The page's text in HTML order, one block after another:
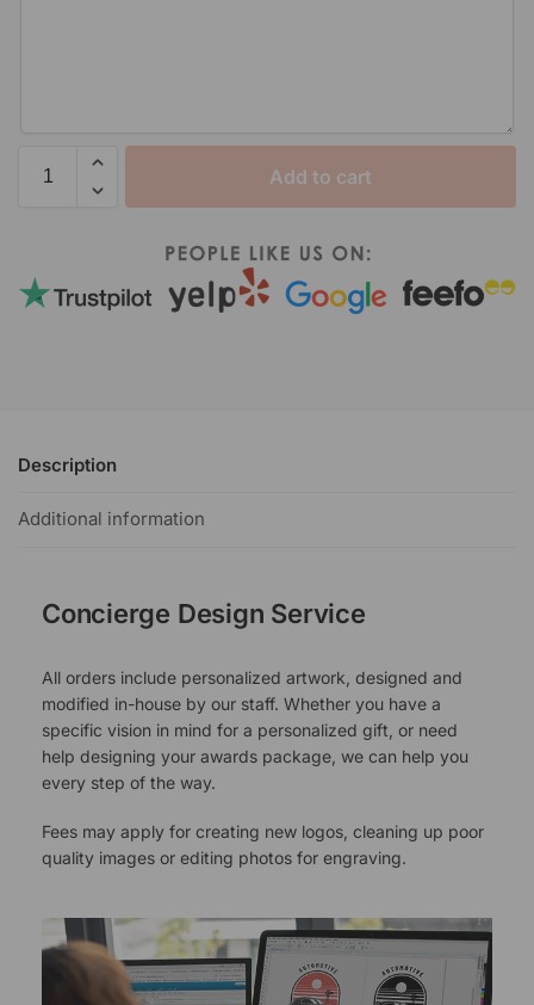
Add to cart
Description
Additional information
Concierge Design Service
All orders include personalized artwork, designed and
modified in-house by our staff. Whether you have a
specific vision in mind for a personalized gift, or need
help designing your awards package, we can help you
every step of the way.
Fees may apply for creating new logos, cleaning up poor
quality images or editing photos for engraving.